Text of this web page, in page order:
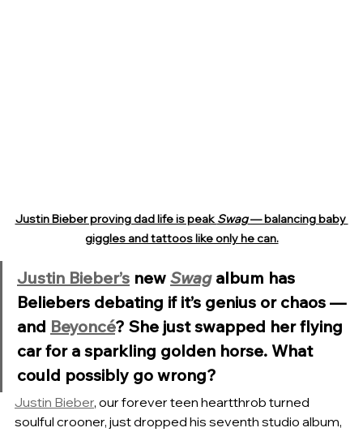
Justin Bieber proving dad life is peak Swag — balancing baby
giggles and tattoos like only he can.
Justin Bieber’s new Swag album has
Beliebers debating if it’s genius or chaos —
and Beyoncé? She just swapped her flying
car for a sparkling golden horse. What
could possibly go wrong?
Justin Bieber, our forever teen heartthrob turned
soulful crooner, just dropped his seventh studio album,